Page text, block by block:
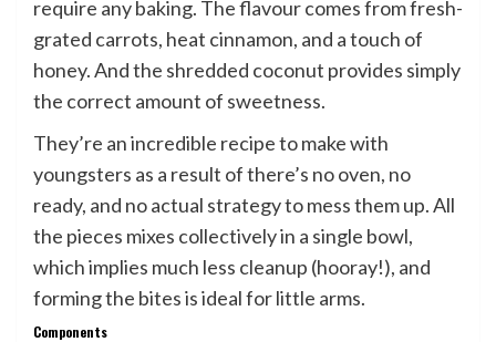
require any baking. The flavour comes from fresh-
grated carrots, heat cinnamon, and a touch of
honey. And the shredded coconut provides simply
the correct amount of sweetness.
They’re an incredible recipe to make with
youngsters as a result of there’s no oven, no
ready, and no actual strategy to mess them up. All
the pieces mixes collectively in a single bowl,
which implies much less cleanup (hooray!), and
forming the bites is ideal for little arms.
Components